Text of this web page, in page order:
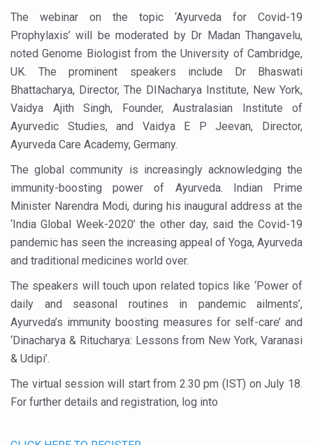
Promoting Sustainable Way of Life through Yoga
Women Bear the Brunt of Living Longer Than Men:
IDY Handbook 2026 released
Kolkata to Host International Day of Yoga 2026 Main
Soothe Sunburn Overnight; Fight Hair Frizz During Humid
Study links chronic fatigue, declining motivation to
India Steps Up Ebola Checks at Airports, Issues Travel
Understanding Karkitaka Chikitsa Through Ritucharya
Climate Change and Respiratory Health: Why Better
Follow Ayush Advisory; Beat the Heat; Be Safe During
Global Travel Market 2026 in Thiruvananthapuram from
The way to good health is in the kitchen
Yoga for Obesity and Stress: Reclaiming Balance in a
AYUSH members will be integrated in state advisory
World Liver Day a Grim Reminder to Protect Liver
The webinar on the topic ‘Ayurveda for Covid-19
Prophylaxis’ will be moderated by Dr Madan Thangavelu,
noted Genome Biologist from the University of Cambridge,
UK. The prominent speakers include Dr Bhaswati
Bhattacharya, Director, The DINacharya Institute, New York,
Vaidya Ajith Singh, Founder, Australasian Institute of
Ayurvedic Studies, and Vaidya E P Jeevan, Director,
Ayurveda Care Academy, Germany.
The global community is increasingly acknowledging the
immunity-boosting power of Ayurveda. Indian Prime
Minister Narendra Modi, during his inaugural address at the
‘India Global Week-2020’ the other day, said the Covid-19
pandemic has seen the increasing appeal of Yoga, Ayurveda
and traditional medicines world over.
The speakers will touch upon related topics like ‘Power of
daily and seasonal routines in pandemic ailments’,
Ayurveda’s immunity boosting measures for self-care’ and
‘Dinacharya & Ritucharya: Lessons from New York, Varanasi
& Udipi’.
The virtual session will start from 2.30 pm (IST) on July 18.
For further details and registration, log into